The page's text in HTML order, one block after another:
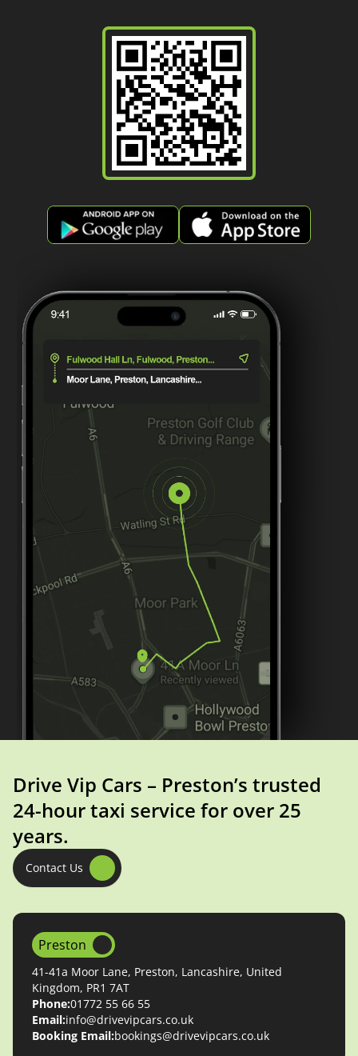
Drive Vip Cars – Preston’s trusted
24-hour taxi service for over 25
years.
Contact Us
Preston
41-41a Moor Lane, Preston, Lancashire, United
Kingdom, PR1 7AT
Phone:01772 55 66 55
Email:info@drivevipcars.co.uk
Booking Email:bookings@drivevipcars.co.uk